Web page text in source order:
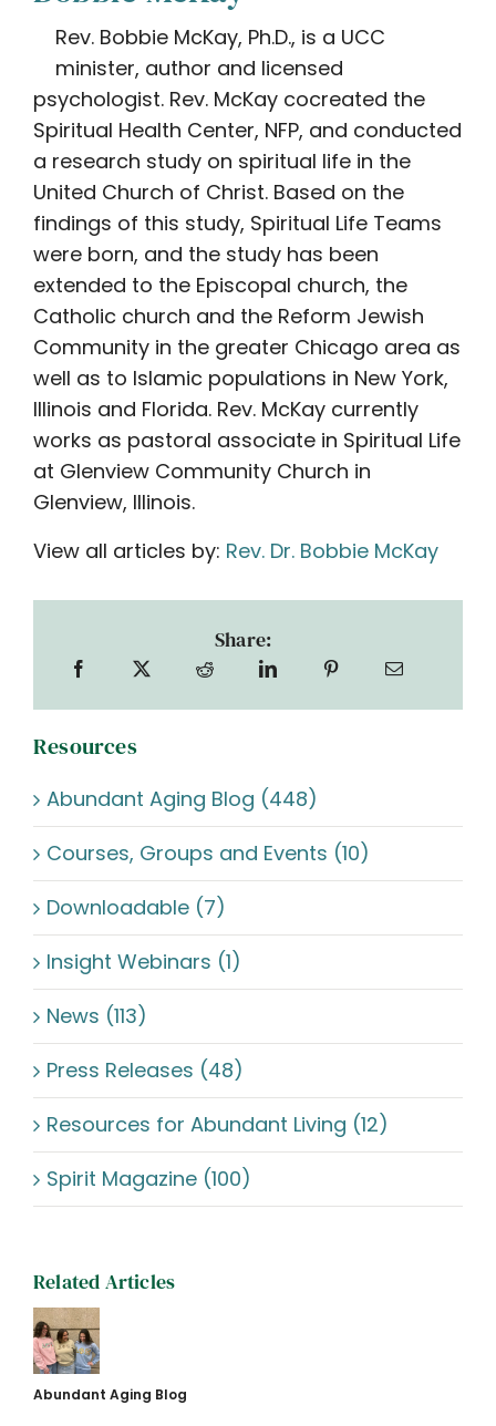
Rev. Bobbie McKay, Ph.D., is a UCC
minister, author and licensed
psychologist. Rev. McKay cocreated the
Spiritual Health Center, NFP, and conducted
a research study on spiritual life in the
United Church of Christ. Based on the
findings of this study, Spiritual Life Teams
were born, and the study has been
extended to the Episcopal church, the
Catholic church and the Reform Jewish
Community in the greater Chicago area as
well as to Islamic populations in New York,
Illinois and Florida. Rev. McKay currently
works as pastoral associate in Spiritual Life
at Glenview Community Church in
Glenview, Illinois.
View all articles by: Rev. Dr. Bobbie McKay
Share:
Resources
Abundant Aging Blog (448)
Courses, Groups and Events (10)
Downloadable (7)
Insight Webinars (1)
News (113)
Press Releases (48)
Resources for Abundant Living (12)
Spirit Magazine (100)
Related Articles
Abundant Aging Blog